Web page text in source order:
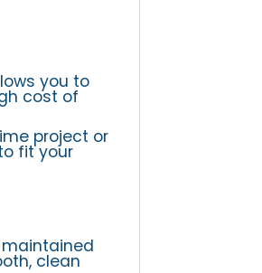
you to
cost of
project or
fit your
clean